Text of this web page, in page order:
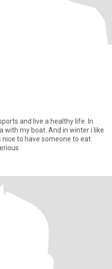
and live a healthy life. In
with my boat. And in winter i like
nice to have someone to eat
a serious